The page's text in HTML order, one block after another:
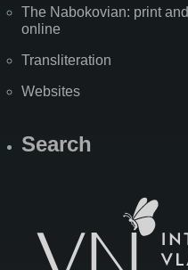
The Nabokovian: print and
online
Transliteration
Websites
Search